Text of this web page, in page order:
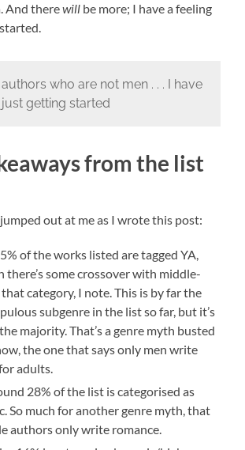
And therewill be more; I have a feeling
who are not men . . . I have
just getting started
from the list
out at me as I wrote this post:
of the works listed are tagged YA,
there’s some crossover with middle-
category, I note. This is by far the
subgenre in the list so far, but it’s
majority. That’s a genre myth busted
the one that says only men write
adults.
28% of the list is categorised as
So much for another genre myth, that
authors only write romance.